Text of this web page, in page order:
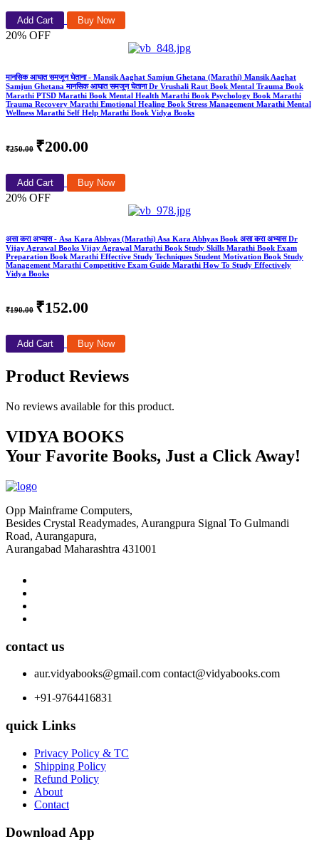
Add Cart Buy Now
20% OFF
मानसिक आघात समजून घेताना - Mansik Aaghat Samjun Ghetana (Marathi) Mansik Aaghat
Samjun Ghetana मानसिक आघात समजून घेताना Dr Vrushali Raut Book Mental Trauma Book
Marathi PTSD Marathi Book Mental Health Marathi Book Psychology Book Marathi
Trauma Recovery Marathi Emotional Healing Book Stress Management Marathi Mental
Wellness Marathi Self Help Marathi Book Vidya Books
₹250.00 ₹200.00
Add Cart Buy Now
20% OFF
असा करा अभ्यास - Asa Kara Abhyas (Marathi) Asa Kara Abhyas Book असा करा अभ्यास Dr
Vijay Agrawal Books Vijay Agrawal Marathi Book Study Skills Marathi Book Exam
Preparation Book Marathi Effective Study Techniques Student Motivation Book Study
Management Marathi Competitive Exam Guide Marathi How To Study Effectively
Vidya Books
₹190.00 ₹152.00
Add Cart Buy Now
Product Reviews
No reviews available for this product.
VIDYA BOOKS
Your Favorite Books, Just a Click Away!
Opp Mainframe Computers,
Besides Crystal Readymades, Aurangpura Signal To Gulmandi
Road, Aurangapura,
Aurangabad Maharashtra 431001
contact us
aur.vidyabooks@gmail.com contact@vidyabooks.com
+91-9764416831
quick Links
Privacy Policy & TC
Shipping Policy
Refund Policy
About
Contact
Download App